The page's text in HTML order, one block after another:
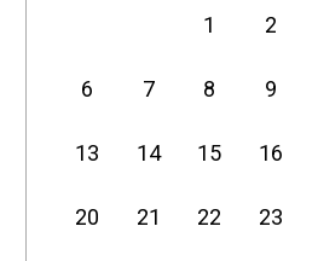
1 2
6 7 8 9
13 14 15 16
20 21 22 23